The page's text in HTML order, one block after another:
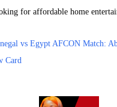
for affordable home
vs Egypt AFCON Match:
Card